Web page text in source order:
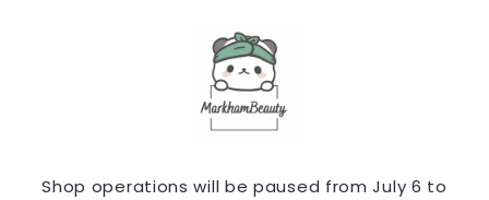
Shop operations will be paused from July 6 to